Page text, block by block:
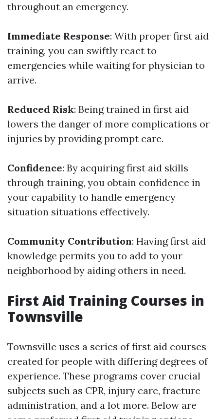
throughout an emergency.
Immediate Response: With proper first aid
training, you can swiftly react to
emergencies while waiting for physician to
arrive.
Reduced Risk: Being trained in first aid
lowers the danger of more complications or
injuries by providing prompt care.
Confidence: By acquiring first aid skills
through training, you obtain confidence in
your capability to handle emergency
situation situations effectively.
Community Contribution: Having first aid
knowledge permits you to add to your
neighborhood by aiding others in need.
First Aid Training Courses in
Townsville
Townsville uses a series of first aid courses
created for people with differing degrees of
experience. These programs cover crucial
subjects such as CPR, injury care, fracture
administration, and a lot more. Below are